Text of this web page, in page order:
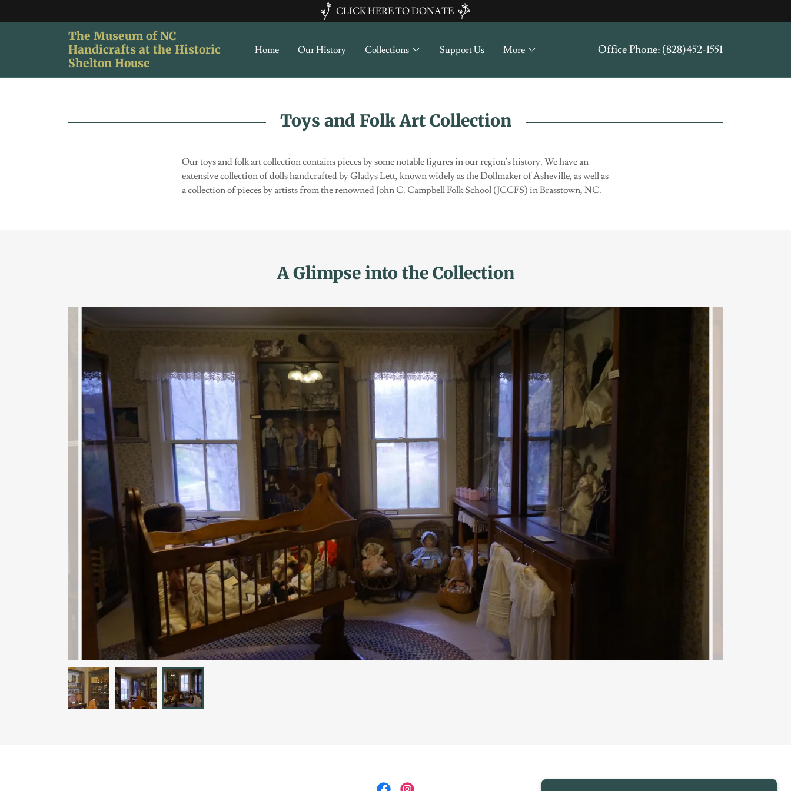
CLICK HERE TO DONATE
The Museum of NC
Handicrafts at the Historic
Shelton House
Home Our History Collections Support Us More Office Phone: (828)452-1551
Toys and Folk Art Collection
Our toys and folk art collection contains pieces by some notable figures in our region's history. We have an
extensive collection of dolls handcrafted by Gladys Lett, known widely as the Dollmaker of Asheville, as well as
a collection of pieces by artists from the renowned John C. Campbell Folk School (JCCFS) in Brasstown, NC.
A Glimpse into the Collection